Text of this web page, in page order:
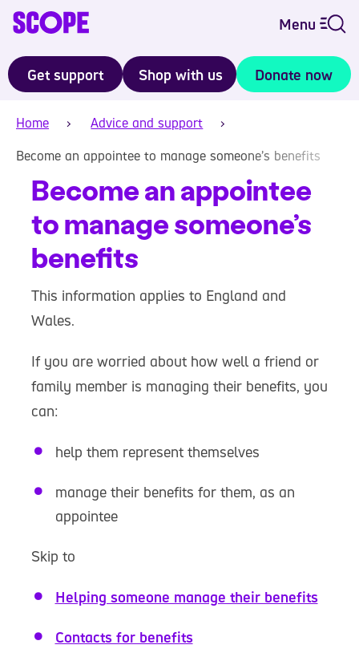
Menu
Get support Shop with us Donate now
Home
Advice and support
Become an appointee to manage someone’s benefits
Become an appointee
to manage someone’s
benefits
This information applies to England and
Wales.
If you are worried about how well a friend or
family member is managing their benefits, you
can:
help them represent themselves
manage their benefits for them, as an
appointee
Skip to
Helping someone manage their benefits
Contacts for benefits